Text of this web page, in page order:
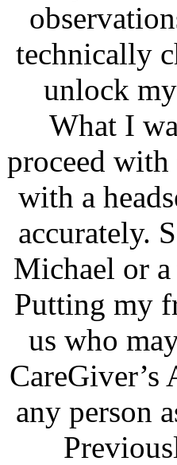
technically
unlock
What I
proceed with
with a
accurately.
Michael or
Putting my
us who
CareGiver’s
any person